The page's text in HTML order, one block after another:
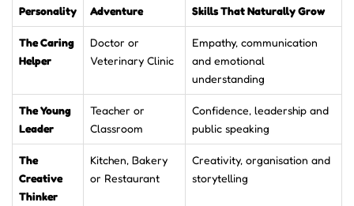
Personality
Adventure
Skills That Naturally Grow
The Caring
Helper
Doctor or
Veterinary Clinic
Empathy, communication
and emotional
understanding
The Young
Leader
Teacher or
Classroom
Confidence, leadership and
public speaking
The
Creative
Thinker
Kitchen, Bakery
or Restaurant
Creativity, organisation and
storytelling